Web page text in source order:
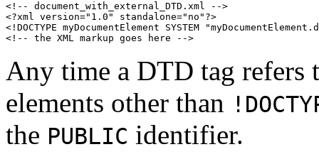
<!-- document_with_external_DTD.xml -->
<?xml version="1.0" standalone="no"?>
<!DOCTYPE myDocumentElement SYSTEM
<!-- the XML markup goes here -->
Any time a DTD tag refers
elements other than
the PUBLIC identifier.